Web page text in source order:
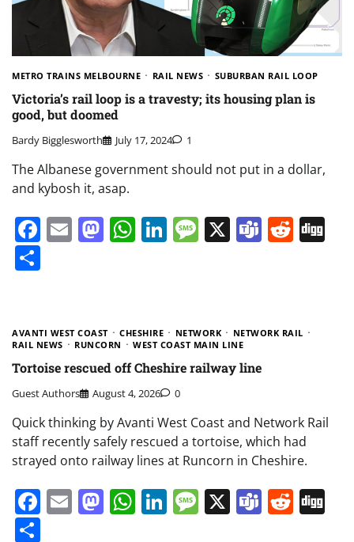
METRO TRAINS MELBOURNE RAIL NEWS SUBURBAN RAIL LOOP
Victoria’s rail loop is a travesty; its housing plan is
good, but doomed
Bardy Bigglesworth July 17, 2024 1
The Albanese government should not put in a dollar,
and kybosh it, asap.
Facebook
EmailMastodon
WhatsApp
LinkedIn
Message
X Teams
AVANTI WEST COAST CHESHIRE NETWORK
NETWORK RAIL
RAIL NEWS
RUNCORN WEST COAST MAIN LINE
Tortoise rescued off Cheshire railway line
Guest Authors August 4, 2026 0
Quick thinking by Avanti West Coast and Network Rail
staff recently safely rescued a tortoise, which had
strayed onto railway lines at Runcorn in Cheshire.
Facebook
EmailMastodon
WhatsApp
LinkedIn
Message
X Teams